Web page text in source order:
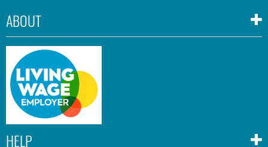
ABOUT
HELP